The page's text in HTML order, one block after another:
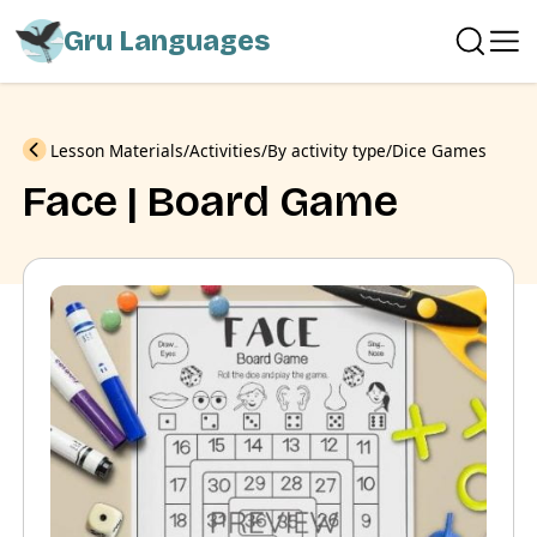
Gru Languages
Previous
Lesson Materials Activities By activity type Dice Games
Face | Board Game